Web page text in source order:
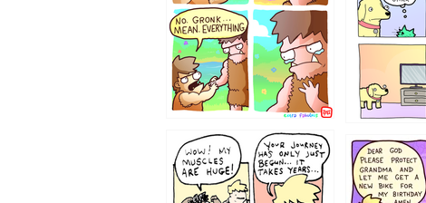
1237 1236